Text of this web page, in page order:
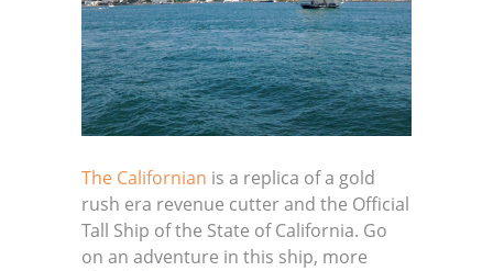
The Californian is a replica of a gold
rush era revenue cutter and the Official
Tall Ship of the State of California. Go
on an adventure in this ship, more